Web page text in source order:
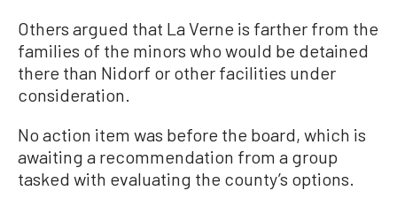
Others argued that La Verne is farther from the
families of the minors who would be detained
there than Nidorf or other facilities under
consideration.
No action item was before the board, which is
awaiting a recommendation from a group
tasked with evaluating the county’s options.